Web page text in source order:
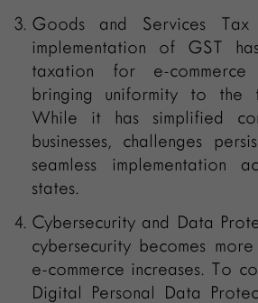
Goods and Services Tax
implementation of GST
taxation for e-commerce
bringing uniformity to the
While it has simplified
businesses, challenges
seamless implementation
states.
Cybersecurity and Data
cybersecurity becomes
e-commerce increases. To
Digital Personal Data